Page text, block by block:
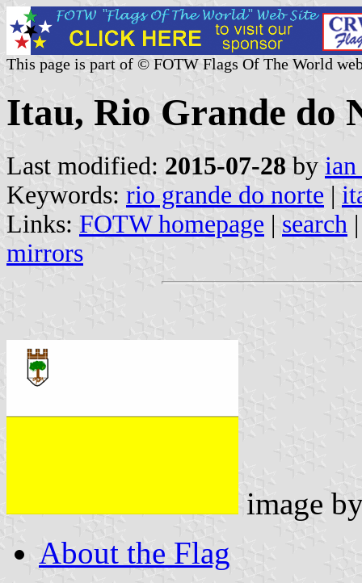
This page is part of © FOTW Flags Of The World
Itau, Rio Grande do
Last modified: 2015-07-28 by
Keywords: rio grande do norte |
Links: FOTW homepage | search
mirrors
image
About the Flag